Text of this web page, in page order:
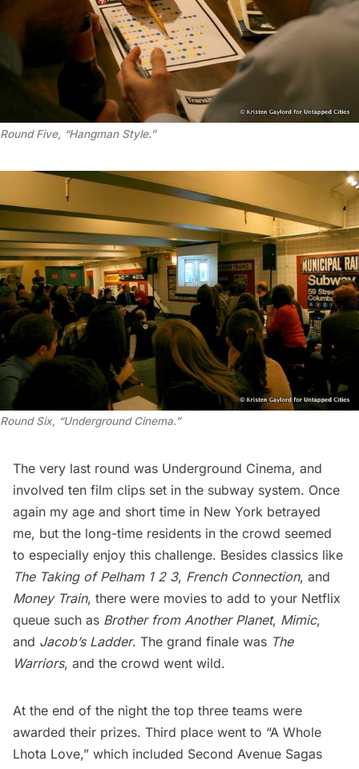
Round Five, “Hangman Style.”
Round Six, “Underground Cinema.”
The very last round was Underground Cinema, and
involved ten film clips set in the subway system. Once
again my age and short time in New York betrayed
me, but the long-time residents in the crowd seemed
to especially enjoy this challenge. Besides classics like
The Taking of Pelham 1 2 3, French Connection, and
Money Train, there were movies to add to your Netflix
queue such as Brother from Another Planet, Mimic,
and Jacob’s Ladder. The grand finale was The
Warriors, and the crowd went wild.
At the end of the night the top three teams were
awarded their prizes. Third place went to “A Whole
Lhota Love,” which included Second Avenue Sagas